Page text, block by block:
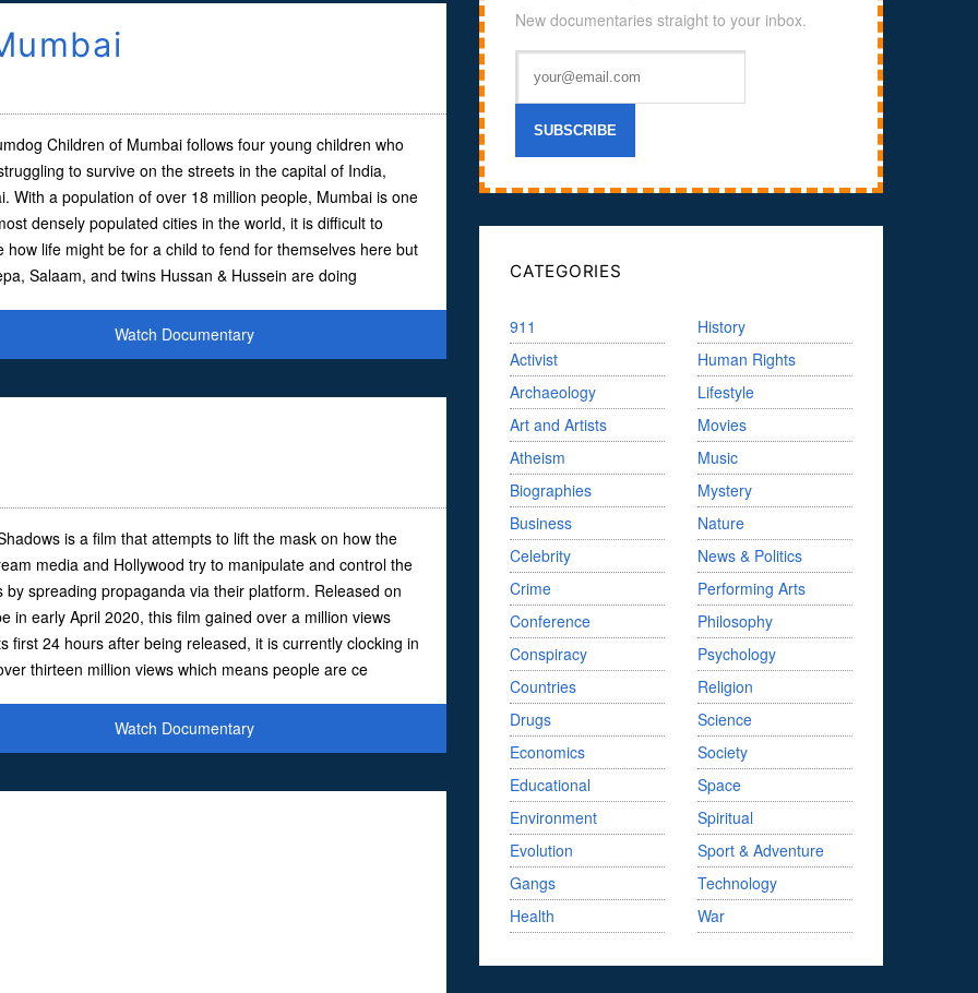
Children of Mumbai follows four young children who
to survive on the streets in the capital of India,
With a population of over 18 million people, Mumbai is one
densely populated cities in the world, it is difficult to
how life might be for a child to fend for themselves here but
Salaam, and twins Hussan & Hussein are doing
Watch Documentary
is a film that attempts to lift the mask on how the
media and Hollywood try to manipulate and control the
by spreading propaganda via their platform. Released on
in early April 2020, this film gained over a million views
first 24 hours after being released, it is currently clocking in
thirteen million views which means people are ce
Watch Documentary
New documentaries straight to your inbox.
CATEGORIES
911
Activist
Archaeology
Art and Artists
Atheism
Biographies
Business
Celebrity
Crime
Conference
Conspiracy
Countries
Drugs
Economics
Educational
Environment
Evolution
Gangs
Health
History
Human Rights
Lifestyle
Movies
Music
Mystery
Nature
News & Politics
Performing Arts
Philosophy
Psychology
Religion
Science
Society
Space
Spiritual
Sport & Adventure
Technology
War